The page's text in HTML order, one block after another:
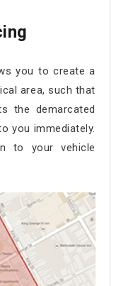
you to create a
area, such that
the demarcated
you immediately.
to your vehicle